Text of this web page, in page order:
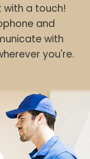
with a touch!
and
with
you're.